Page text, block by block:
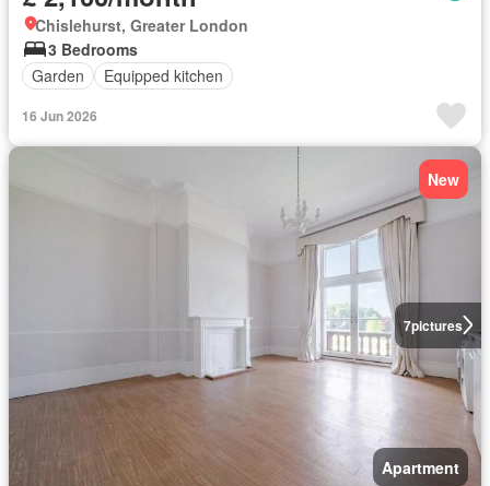
Chislehurst, Greater London
3 Bedrooms
Garden
Equipped kitchen
16 Jun 2026
7pictures
New
Apartment